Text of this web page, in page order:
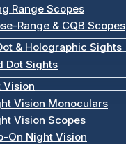
Range Scopes
Range & CQB Scopes
& Holographic Sights
Dot Sights
Vision
Vision Monoculars
Vision Scopes
On Night Vision